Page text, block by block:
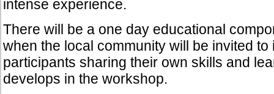
intense experience.
There will be a one day educational
when the local community will be invited to
participants sharing their own skills and
develops in the workshop.